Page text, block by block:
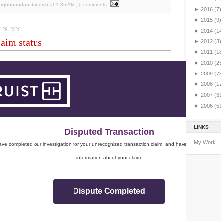
Jagdish at 1:35 AM , 0 comments
2026
status
Disputed Transaction
completed our investigation for your unrecognized transaction claim, and have sent you
information about your claim.
Dispute Completed
► 2016 (7)
► 2015 (9)
► 2014
► 2012 (3)
► 2011
► 2010
► 2009
► 2008
► 2007
► 2006
LINKS
My Work